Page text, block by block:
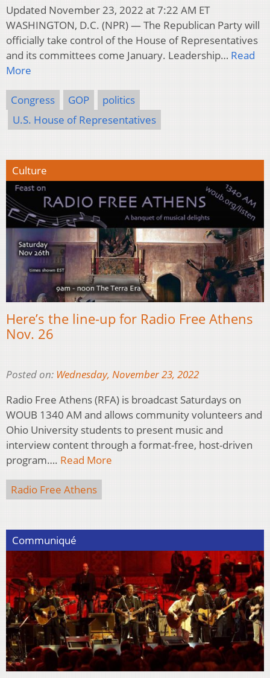
Updated November 23, 2022 at 7:22 AM ET
WASHINGTON, D.C. (NPR) — The Republican Party will
officially take control of the House of Representatives
and its committees come January. Leadership… Read
More
Congress GOP
politics
U.S. House of Representatives
Culture
Here’s the line-up for Radio Free Athens
Nov. 26
Posted on: Wednesday, November 23, 2022
Radio Free Athens (RFA) is broadcast Saturdays on
WOUB 1340 AM and allows community volunteers and
Ohio University students to present music and
interview content through a format-free, host-driven
program…. Read More
Radio Free Athens
Communiqué